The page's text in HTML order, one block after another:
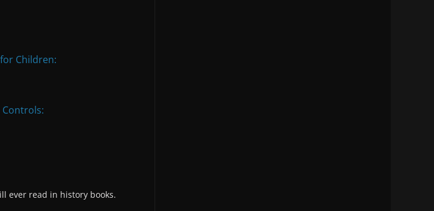
Children:
ever read in history books.